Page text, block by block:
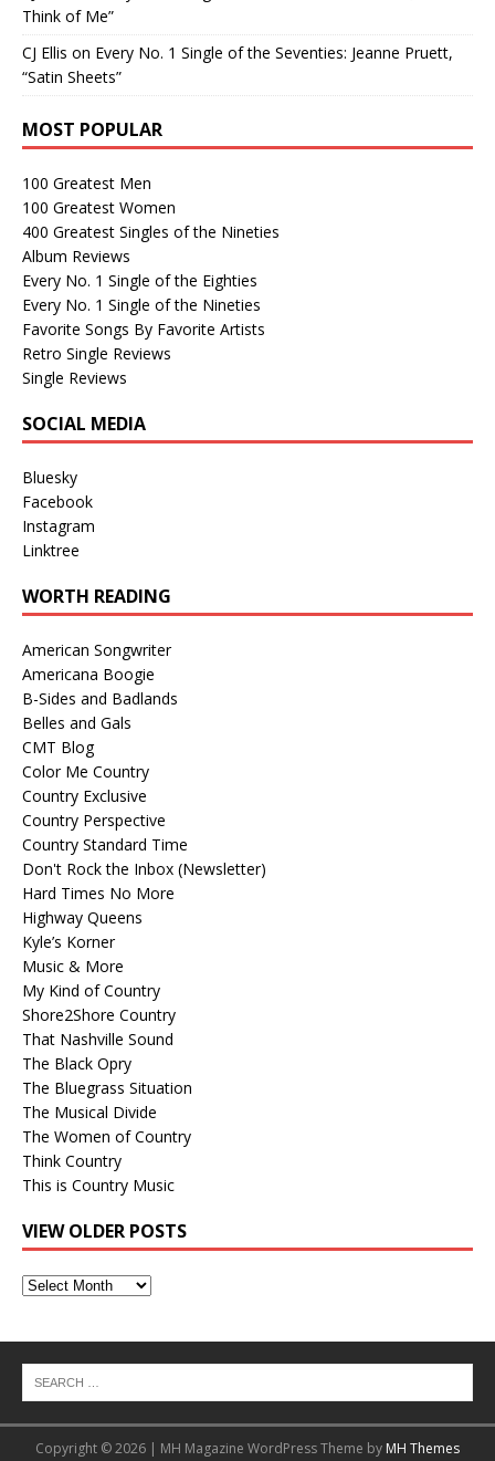
Think of Me”
CJ Ellis on Every No. 1 Single of the Seventies: Jeanne Pruett,
“Satin Sheets”
MOST POPULAR
100 Greatest Men
100 Greatest Women
400 Greatest Singles of the Nineties
Album Reviews
Every No. 1 Single of the Eighties
Every No. 1 Single of the Nineties
Favorite Songs By Favorite Artists
Retro Single Reviews
Single Reviews
SOCIAL MEDIA
Bluesky
Facebook
Instagram
Linktree
WORTH READING
American Songwriter
Americana Boogie
B-Sides and Badlands
Belles and Gals
CMT Blog
Color Me Country
Country Exclusive
Country Perspective
Country Standard Time
Don't Rock the Inbox (Newsletter)
Hard Times No More
Highway Queens
Kyle’s Korner
Music & More
My Kind of Country
Shore2Shore Country
That Nashville Sound
The Black Opry
The Bluegrass Situation
The Musical Divide
The Women of Country
Think Country
This is Country Music
VIEW OLDER POSTS
View
Copyright © 2026 | MH Magazine WordPress Theme by MH Themes